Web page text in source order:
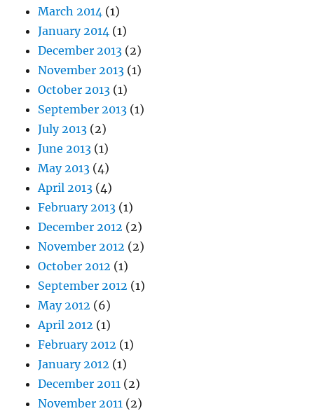
March 2014 (1)
January 2014 (1)
December 2013 (2)
November 2013 (1)
October 2013 (1)
September 2013 (1)
July 2013 (2)
June 2013 (1)
May 2013 (4)
April 2013 (4)
February 2013 (1)
December 2012 (2)
November 2012 (2)
October 2012 (1)
September 2012 (1)
May 2012 (6)
April 2012 (1)
February 2012 (1)
January 2012 (1)
December 2011 (2)
November 2011 (2)